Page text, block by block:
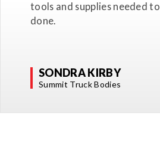
tools and supplies needed
done.
SONDRA KIRBY
Summit Truck Bodies